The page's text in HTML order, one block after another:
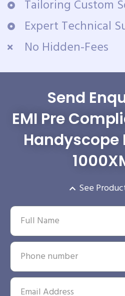
Tailoring Custom
Expert Technical
No Hidden-Fees
Send
EMI Pre
Handyscope
See